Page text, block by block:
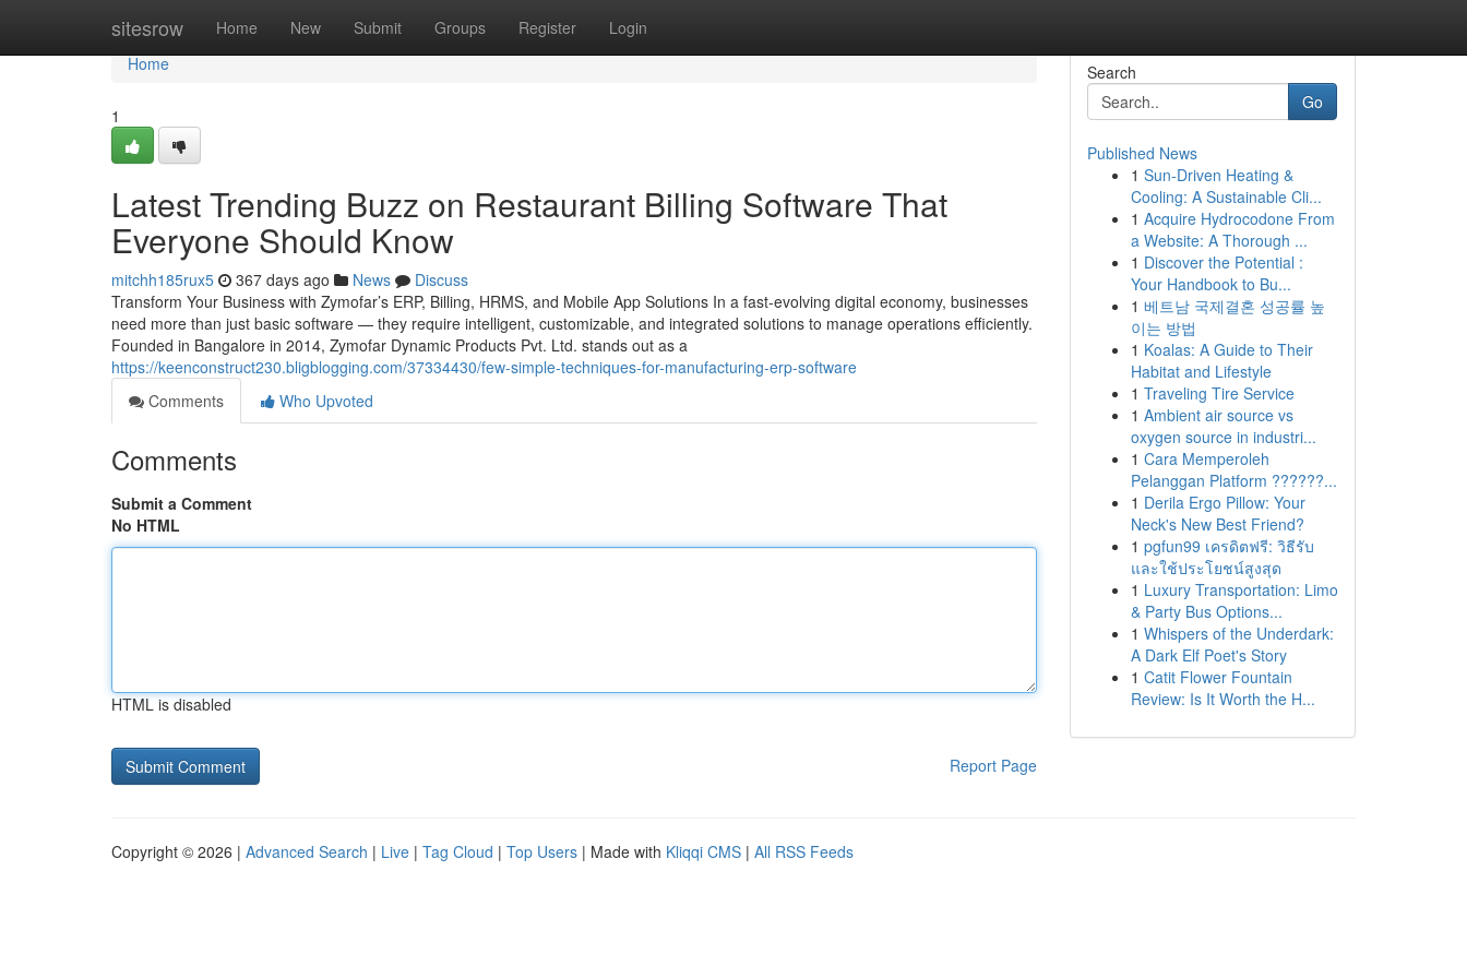
sitesrow Home New Submit Groups Register Login
Home
Home
1
Latest Trending Buzz on Restaurant Billing Software That
Everyone Should Know
mitchh185rux5 367 days ago News
Discuss
Transform Your Business with Zymofar’s ERP, Billing, HRMS, and Mobile App Solutions In a fast-evolving digital economy, businesses
need more than just basic software — they require intelligent, customizable, and integrated solutions to manage operations efficiently.
Founded in Bangalore in 2014, Zymofar Dynamic Products Pvt. Ltd. stands out as a
https://keenconstruct230.bligblogging.com/37334430/few-simple-techniques-for-manufacturing-erp-software
Comments
Who Upvoted
Comments
Submit a Comment
No HTML
HTML is disabled
Report Page
Search
Go
Published News
1 Sun-Driven Heating &
Cooling: A Sustainable Cli...
1 Acquire Hydrocodone From
a Website: A Thorough ...
1 Discover the Potential :
Your Handbook to Bu...
1 베트남 국제결혼 성공률 높
이는 방법
1 Koalas: A Guide to Their
Habitat and Lifestyle
1 Traveling Tire Service
1 Ambient air source vs
oxygen source in industri...
1 Cara Memperoleh
Pelanggan Platform ??????...
1 Derila Ergo Pillow: Your
Neck's New Best Friend?
1 pgfun99 เครดิตฟรี: วิธีรับ
และใช้ประโยชน์สูงสุด
1 Luxury Transportation: Limo
& Party Bus Options...
1 Whispers of the Underdark:
A Dark Elf Poet's Story
1 Catit Flower Fountain
Review: Is It Worth the H...
Copyright © 2026 | Advanced Search | Live | Tag Cloud | Top Users | Made with Kliqqi CMS | All RSS Feeds